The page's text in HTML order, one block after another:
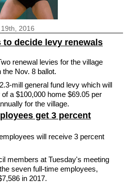
2016
to decide levy renewals
renewal levies for the village
Nov. 8 ballot.
mill general fund levy which will
a $100,000 home $69.05 per
for the village.
get 3 percent
will receive 3 percent
members at Tuesday's meeting
seven full-time employees,
in 2017.